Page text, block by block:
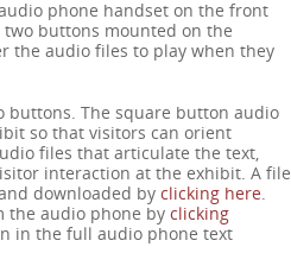
phone handset on the front
buttons mounted on the
the audio files to play when they
buttons. The square button audio
so that visitors can orient
files that articulate the text,
interaction at the exhibit. A file
downloaded by clicking here.
the audio phone by clicking
in the full audio phone text